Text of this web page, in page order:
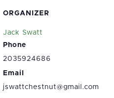
ORGANIZER
Jack Swatt
Phone
2035924686
Email
jswattchestnut@gmail.com